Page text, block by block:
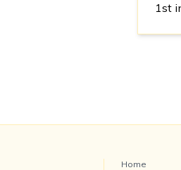
1st
Home